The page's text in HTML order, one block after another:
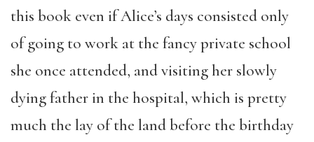
this book even if Alice’s days consisted only
of going to work at the fancy private school
she once attended, and visiting her slowly
dying father in the hospital, which is pretty
much the lay of the land before the birthday